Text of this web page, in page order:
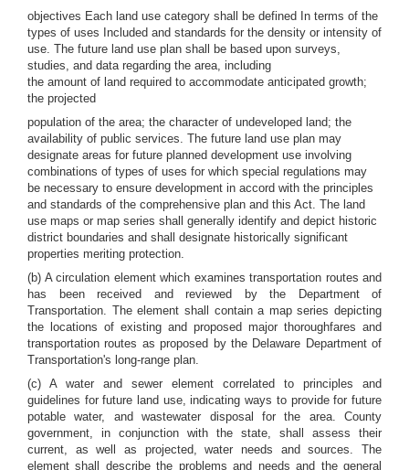
objectives Each land use category shall be defined In terms of the
types of uses Included and standards for the density or intensity of
use. The future land use plan shall be based upon surveys,
studies, and data regarding the area, including
the amount of land required to accommodate anticipated growth;
the projected
population of the area; the character of undeveloped land; the
availability of public services. The future land use plan may
designate areas for future planned development use involving
combinations of types of uses for which special regulations may
be necessary to ensure development in accord with the principles
and standards of the comprehensive plan and this Act. The land
use maps or map series shall generally identify and depict historic
district boundaries and shall designate historically significant
properties meriting protection.
(b) A circulation element which examines transportation routes and
has been received and reviewed by the Department of
Transportation. The element shall contain a map series depicting
the locations of existing and proposed major thoroughfares and
transportation routes as proposed by the Delaware Department of
Transportation's long-range plan.
(c) A water and sewer element correlated to principles and
guidelines for future land use, indicating ways to provide for future
potable water, and wastewater disposal for the area. County
government, in conjunction with the state, shall assess their
current, as well as projected, water needs and sources. The
element shall describe the problems and needs and the general